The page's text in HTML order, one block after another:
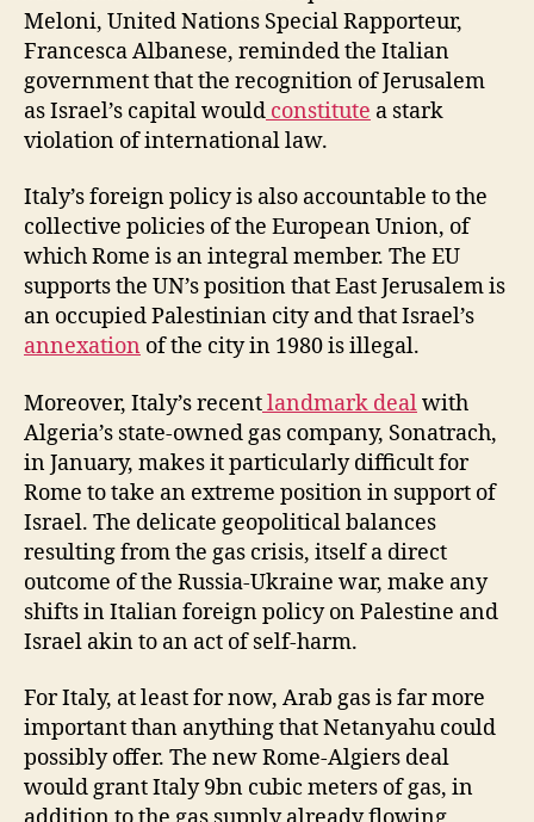
Meloni, United Nations Special Rapporteur,
Francesca Albanese, reminded the Italian
government that the recognition of Jerusalem
as Israel’s capital would constitute a stark
violation of international law.
Italy’s foreign policy is also accountable to the
collective policies of the European Union, of
which Rome is an integral member. The EU
supports the UN’s position that East Jerusalem is
an occupied Palestinian city and that Israel’s
annexation of the city in 1980 is illegal.
Moreover, Italy’s recentlandmark dealwith
Algeria’s state-owned gas company, Sonatrach,
in January, makes it particularly difficult for
Rome to take an extreme position in support of
Israel. The delicate geopolitical balances
resulting from the gas crisis, itself a direct
outcome of the Russia-Ukraine war, make any
shifts in Italian foreign policy on Palestine and
Israel akin to an act of self-harm.
For Italy, at least for now, Arab gas is far more
important than anything that Netanyahu could
possibly offer. The new Rome-Algiers deal
would grant Italy 9bn cubic meters of gas, in